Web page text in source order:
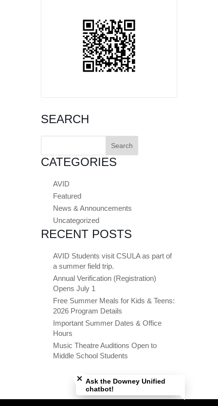
SEARCH
Search
CATEGORIES
AVID
Featured
News & Announcements
Uncategorized
RECENT POSTS
AVID Students visit CSULA as part of
a summer field trip.
Annual Verification (Registration)
Opens July 1
Free Summer Meals for Kids & Teens:
2026 Program Details
Important Summer Dates & Office
Hours
Music Theatre Auditions Open to
Middle School Students
Ask the Downey Unified
chatbot!